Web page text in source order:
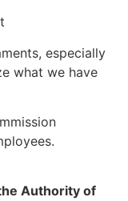
especially
what we have
Authority of